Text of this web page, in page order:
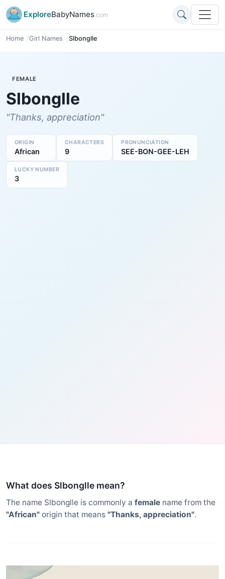
ExploreBabyNames.com
Home Girl Names Slbonglle
FEMALE
Slbonglle
"Thanks, appreciation"
ORIGIN
African
CHARACTERS
9
PRONUNCIATION
SEE-BON-GEE-LEH
LUCKY NUMBER
3
What does Slbonglle mean?
The name Slbonglle is commonly a female name from the
"African" origin that means "Thanks, appreciation".